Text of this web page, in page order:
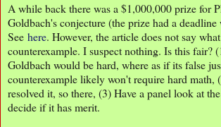
A while back there was a $1,000,000 prize for
Goldbach's conjecture (the prize had a deadline
See here. However, the article does not say
counterexample. I suspect nothing. Is this fair?
Goldbach would be hard, where as if its false
counterexample likely won't require hard math,
resolved it, so there, (3) Have a panel look at
decide if it has merit.